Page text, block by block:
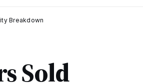
Breakdown
Sold